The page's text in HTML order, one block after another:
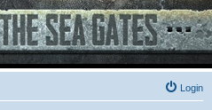
Login